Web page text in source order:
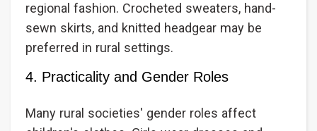
regional fashion. Crocheted sweaters, hand-
sewn skirts, and knitted headgear may be
preferred in rural settings.
4. Practicality and Gender Roles
Many rural societies' gender roles affect